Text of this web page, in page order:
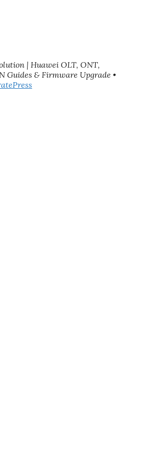
| Huawei OLT, ONT,
Guides & Firmware Upgrade •